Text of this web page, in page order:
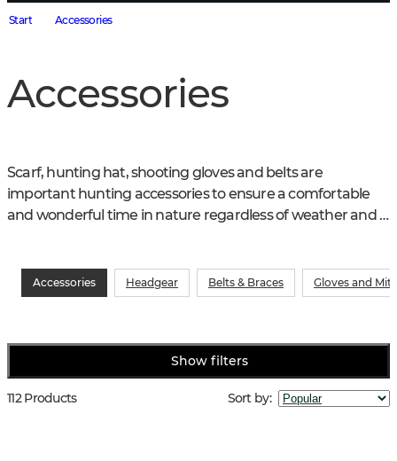
Start Accessories
Accessories
Scarf, hunting hat, shooting gloves and belts are
important hunting accessories to ensure a comfortable
and wonderful time in nature regardless of weather and
Accessories Headgear Belts & Braces Gloves and
Show filters
112 Products Sort by: